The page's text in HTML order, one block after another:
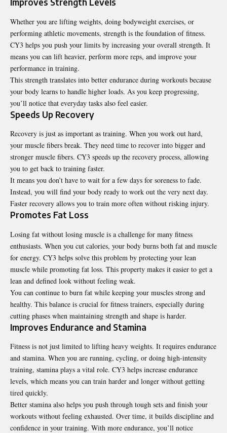
Whether you are lifting weights, doing bodyweight exercises, or
performing athletic movements, strength is the foundation of fitness.
CY3 helps you push your limits by increasing your overall strength. It
means you can lift heavier, perform more reps, and improve your
performance in training.
This strength translates into better endurance during workouts because
your body learns to handle higher loads. As you keep progressing,
you’ll notice that everyday tasks also feel easier.
Speeds Up Recovery
Recovery is just as important as training. When you work out hard,
your muscle fibers break. They need time to recover into bigger and
stronger muscle fibers. CY3 speeds up the recovery process, allowing
you to get back to training faster.
It means you don’t have to wait for a few days for soreness to fade.
Instead, you will find your body ready to work out the very next day.
Faster recovery allows you to train more often without risking injury.
Promotes Fat Loss
Losing fat without losing muscle is a challenge for many fitness
enthusiasts. When you cut calories, your body burns both fat and muscle
for energy. CY3 helps solve this problem by protecting your lean
muscle while promoting fat loss. This property makes it easier to get a
lean and defined look without feeling weak.
You can continue to burn fat while keeping your muscles strong and
healthy. This balance is crucial for fitness trainers, especially during
cutting phases when maintaining strength and shape is harder.
Improves Endurance and Stamina
Fitness is not just limited to lifting heavy weights. It requires endurance
and stamina. When you are running, cycling, or doing high-intensity
training, stamina plays a vital role. CY3 helps increase endurance
levels, which means you can train harder and longer without getting
tired quickly.
Better stamina also helps you push through tough sets and finish your
workouts without feeling exhausted. Over time, it builds discipline and
confidence in your training. With more endurance, you’ll notice